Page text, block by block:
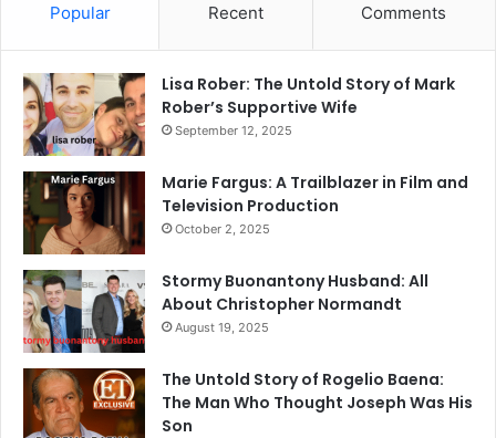
Popular Recent Comments
Lisa Rober: The Untold Story of Mark
Rober’s Supportive Wife
September 12, 2025
Marie Fargus: A Trailblazer in Film and
Television Production
October 2, 2025
Stormy Buonantony Husband: All
About Christopher Normandt
August 19, 2025
The Untold Story of Rogelio Baena:
The Man Who Thought Joseph Was His
Son